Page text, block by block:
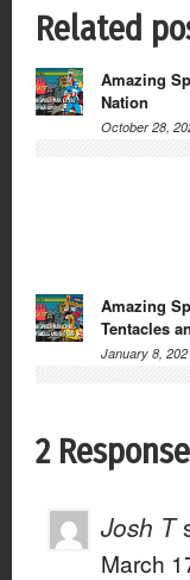
Related
Amazing
Nation
October 28,
Amazing
Tentacles
January 8,
2
Josh T
March